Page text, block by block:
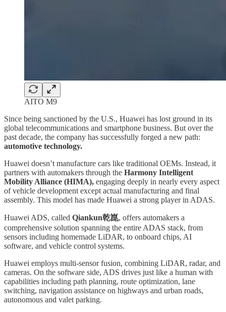
AITO M9
Since being sanctioned by the U.S., Huawei has lost ground in its
global telecommunications and smartphone business. But over the
past decade, the company has successfully forged a new path:
automotive technology.
Huawei doesn’t manufacture cars like traditional OEMs. Instead, it
partners with automakers through the Harmony Intelligent
Mobility Alliance (HIMA), engaging deeply in nearly every aspect
of vehicle development except actual manufacturing and final
assembly. This model has made Huawei a strong player in ADAS.
Huawei ADS, called Qiankun乾崑, offers automakers a
comprehensive solution spanning the entire ADAS stack, from
sensors including homemade LiDAR, to onboard chips, AI
software, and vehicle control systems.
Huawei employs multi-sensor fusion, combining LiDAR, radar, and
cameras. On the software side, ADS drives just like a human with
capabilities including path planning, route optimization, lane
switching, navigation assistance on highways and urban roads,
autonomous and valet parking.